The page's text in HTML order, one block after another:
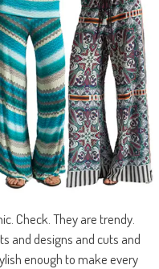
Check. They are trendy.
and designs and cuts and
enough to make every